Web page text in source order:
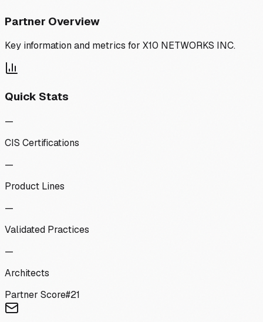
Partner Overview
Key information and metrics for X10 NETWORKS INC.
Quick Stats
—
CIS Certifications
—
Product Lines
—
Validated Practices
—
Architects
Partner Score#21